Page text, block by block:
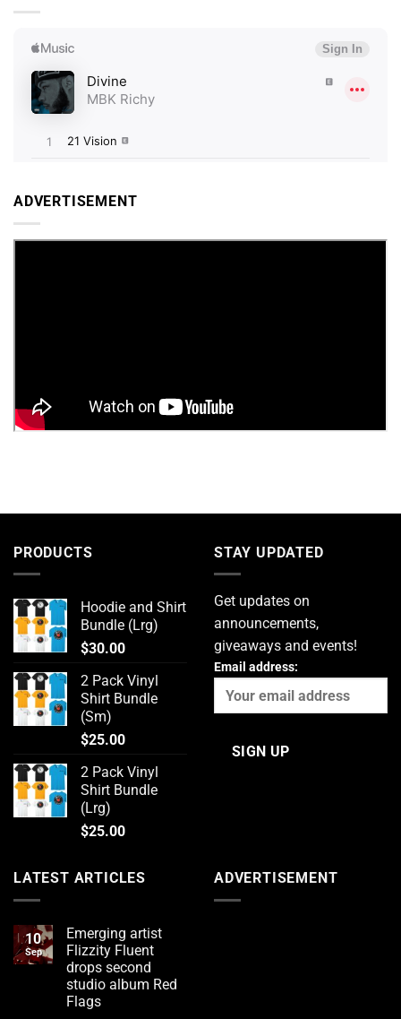
ADVERTISEMENT
PRODUCTS
Hoodie and Shirt
Bundle (Lrg)
$30.00
2 Pack Vinyl
Shirt Bundle
(Sm)
$25.00
2 Pack Vinyl
Shirt Bundle
(Lrg)
$25.00
STAY UPDATED
Get updates on
announcements,
giveaways and events!
Email address:
LATEST ARTICLES
10
Sep
Emerging artist
Flizzity Fluent
drops second
studio album Red
Flags
ADVERTISEMENT